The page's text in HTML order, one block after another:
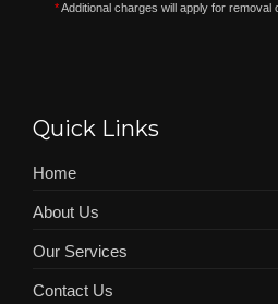
*Additional charges will apply for removal
Quick Links
Home
About Us
Our Services
Contact Us